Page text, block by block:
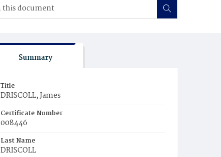
Summary
Title
DRISCOLL, James
Certificate Number
008446
Last Name
DRISCOLL